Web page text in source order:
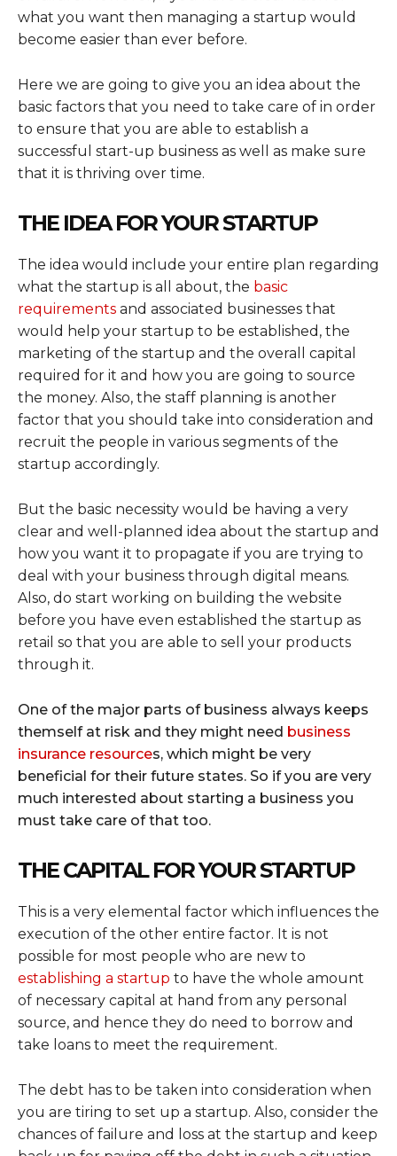
what you want then managing a startup would
become easier than ever before.
Here we are going to give you an idea about the
basic factors that you need to take care of in order
to ensure that you are able to establish a
successful start-up business as well as make sure
that it is thriving over time.
THE IDEA FOR YOUR STARTUP
The idea would include your entire plan regarding
what the startup is all about, the basic
requirements and associated businesses that
would help your startup to be established, the
marketing of the startup and the overall capital
required for it and how you are going to source
the money. Also, the staff planning is another
factor that you should take into consideration and
recruit the people in various segments of the
startup accordingly.
But the basic necessity would be having a very
clear and well-planned idea about the startup and
how you want it to propagate if you are trying to
deal with your business through digital means.
Also, do start working on building the website
before you have even established the startup as
retail so that you are able to sell your products
through it.
One of the major parts of business always keeps
themself at risk and they might need business
insurance resources, which might be very
beneficial for their future states. So if you are very
much interested about starting a business you
must take care of that too.
THE CAPITAL FOR YOUR STARTUP
This is a very elemental factor which influences the
execution of the other entire factor. It is not
possible for most people who are new to
establishing a startup to have the whole amount
of necessary capital at hand from any personal
source, and hence they do need to borrow and
take loans to meet the requirement.
The debt has to be taken into consideration when
you are tiring to set up a startup. Also, consider the
chances of failure and loss at the startup and keep